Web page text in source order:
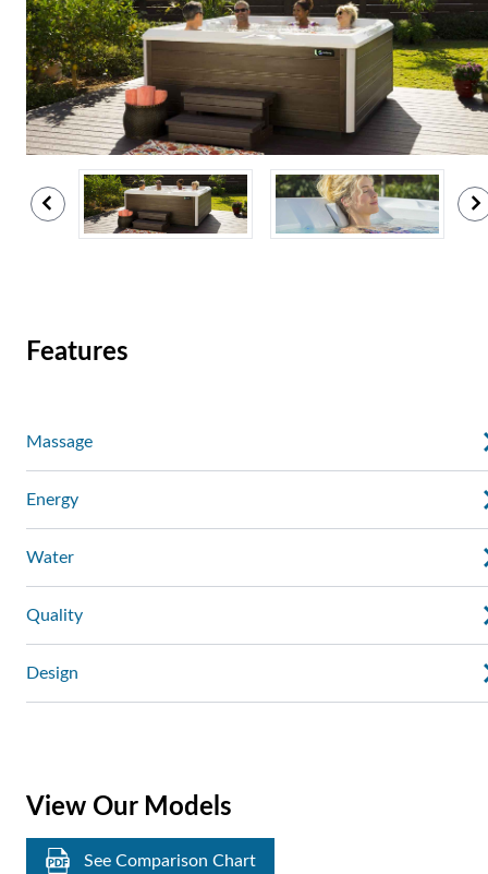
Features
Massage
Energy
Water
Quality
Design
View Our Models
See Comparison Chart